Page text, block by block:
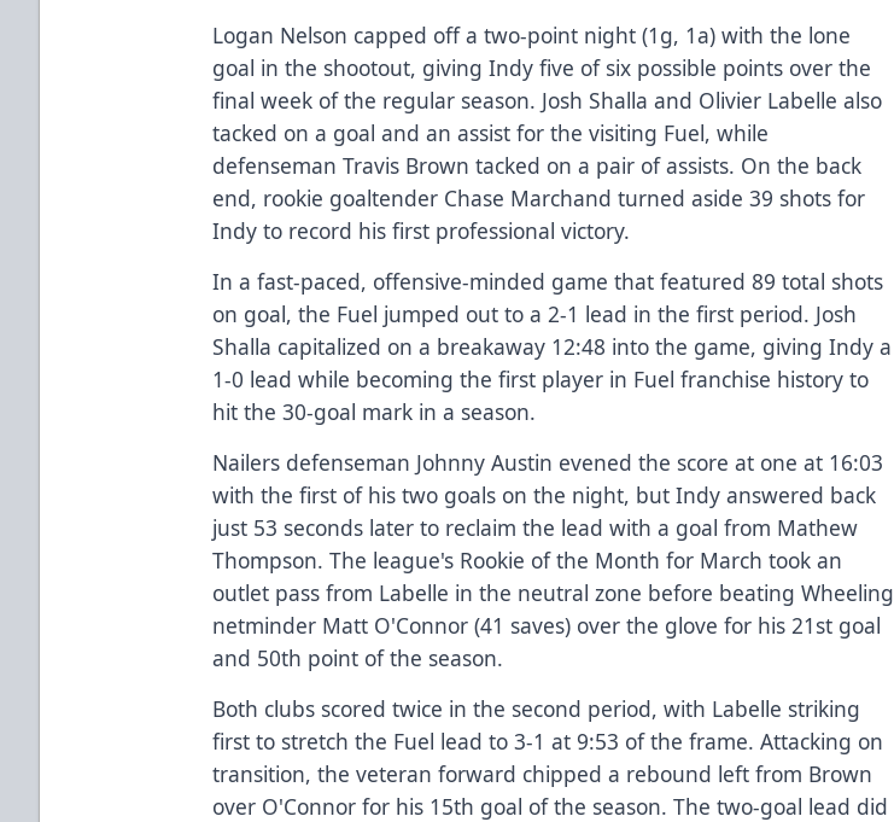
Logan Nelson capped off a two-point night (1g, 1a) with the lone
goal in the shootout, giving Indy five of six possible points over the
final week of the regular season. Josh Shalla and Olivier Labelle also
tacked on a goal and an assist for the visiting Fuel, while
defenseman Travis Brown tacked on a pair of assists. On the back
end, rookie goaltender Chase Marchand turned aside 39 shots for
Indy to record his first professional victory.
In a fast-paced, offensive-minded game that featured 89 total shots
on goal, the Fuel jumped out to a 2-1 lead in the first period. Josh
Shalla capitalized on a breakaway 12:48 into the game, giving Indy a
1-0 lead while becoming the first player in Fuel franchise history to
hit the 30-goal mark in a season.
Nailers defenseman Johnny Austin evened the score at one at 16:03
with the first of his two goals on the night, but Indy answered back
just 53 seconds later to reclaim the lead with a goal from Mathew
Thompson. The league's Rookie of the Month for March took an
outlet pass from Labelle in the neutral zone before beating Wheeling
netminder Matt O'Connor (41 saves) over the glove for his 21st goal
and 50th point of the season.
Both clubs scored twice in the second period, with Labelle striking
first to stretch the Fuel lead to 3-1 at 9:53 of the frame. Attacking on
transition, the veteran forward chipped a rebound left from Brown
over O'Connor for his 15th goal of the season. The two-goal lead did